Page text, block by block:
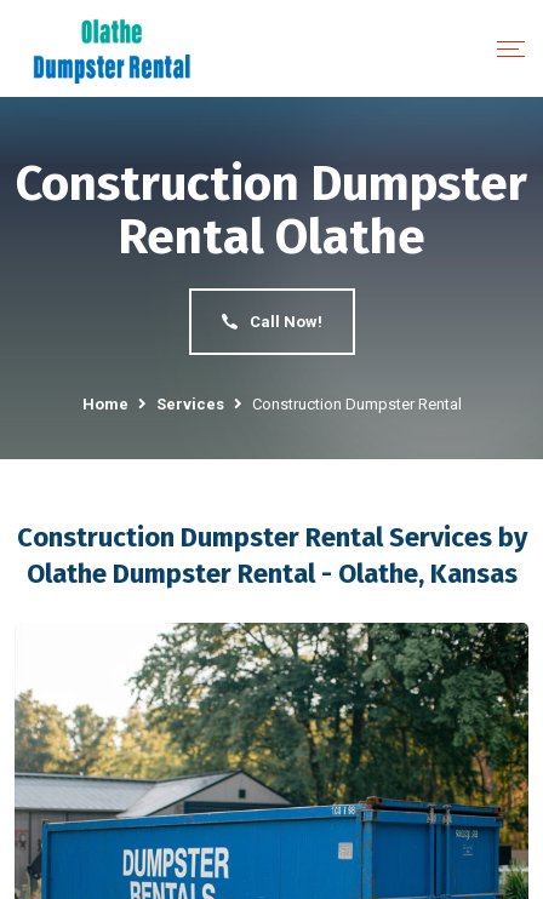
Construction Dumpster
Rental Olathe
Call Now!
Home Services Construction Dumpster Rental
Construction Dumpster Rental Services by
Olathe Dumpster Rental - Olathe, Kansas